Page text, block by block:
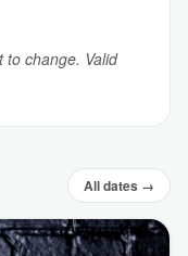
to change. Valid
All dates →